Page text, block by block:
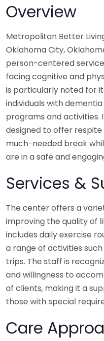
Overview
Metropolitan Better
Oklahoma City,
person-centered
facing cognitive and
is particularly noted for
individuals with
programs and activities.
designed to offer
much-needed break
are in a safe and
Services &
The center offers a
improving the quality of
includes daily exercise
a range of activities
trips. The staff is
and willingness to
of clients, making it a
those with special
Care